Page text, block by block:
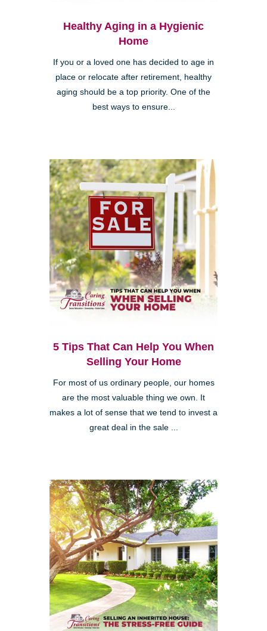
Healthy Aging in a Hygienic
Home
If you or a loved one has decided to age in
place or relocate after retirement, healthy
aging should be a top priority. One of the
best ways to ensure...
5 Tips That Can Help You When
Selling Your Home
For most of us ordinary people, our homes
are the most valuable thing we own. It
makes a lot of sense that we tend to invest a
great deal in the sale ...